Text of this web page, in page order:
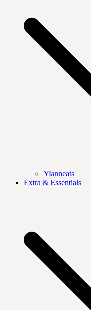
Yianneats
Extra & Essentials